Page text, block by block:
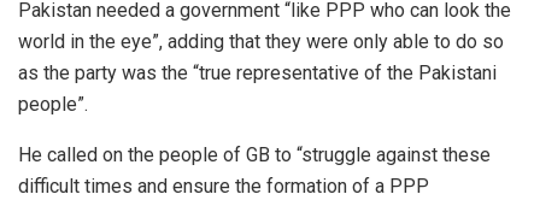
Pakistan needed a government “like PPP who can look the
world in the eye”, adding that they were only able to do so
as the party was the “true representative of the Pakistani
people”.
He called on the people of GB to “struggle against these
difficult times and ensure the formation of a PPP